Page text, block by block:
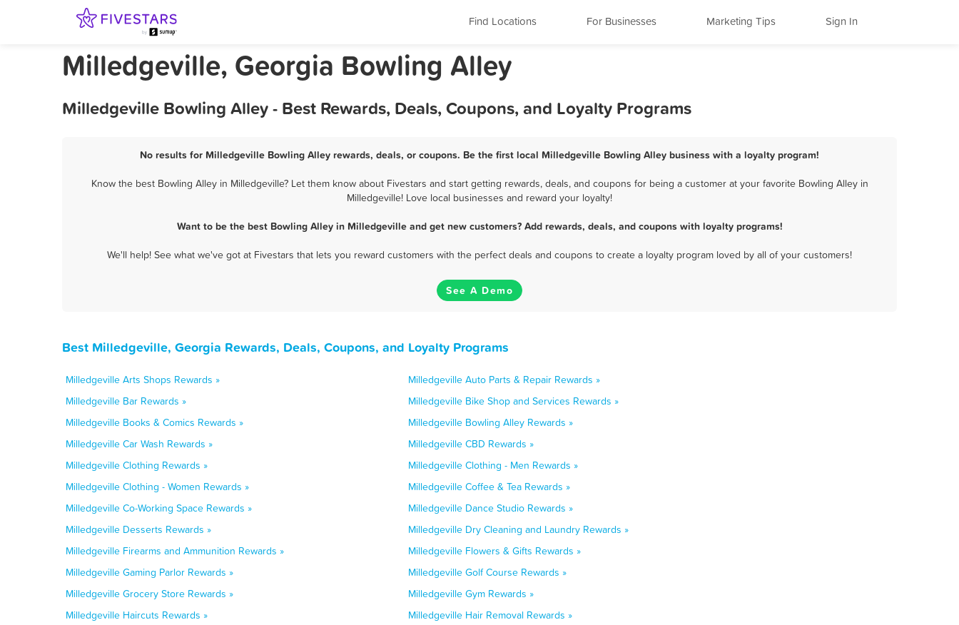
Find Locations For Businesses Marketing Tips Sign In
Milledgeville, Georgia Bowling Alley
Milledgeville Bowling Alley - Best Rewards, Deals, Coupons, and Loyalty Programs
No results for Milledgeville Bowling Alley rewards, deals, or coupons. Be the first local Milledgeville Bowling Alley business with a loyalty program!
Know the best Bowling Alley in Milledgeville? Let them know about Fivestars and start getting rewards, deals, and coupons for being a customer at your favorite Bowling Alley in
Milledgeville! Love local businesses and reward your loyalty!
Want to be the best Bowling Alley in Milledgeville and get new customers? Add rewards, deals, and coupons with loyalty programs!
We'll help! See what we've got at Fivestars that lets you reward customers with the perfect deals and coupons to create a loyalty program loved by all of your customers!
See A Demo
Best Milledgeville, Georgia Rewards, Deals, Coupons, and Loyalty Programs
Milledgeville Arts Shops Rewards »
Milledgeville Auto Parts & Repair Rewards »
Milledgeville Bar Rewards »
Milledgeville Bike Shop and Services Rewards »
Milledgeville Books & Comics Rewards »
Milledgeville Bowling Alley Rewards »
Milledgeville Car Wash Rewards »
Milledgeville CBD Rewards »
Milledgeville Clothing Rewards »
Milledgeville Clothing - Men Rewards »
Milledgeville Clothing - Women Rewards »
Milledgeville Coffee & Tea Rewards »
Milledgeville Co-Working Space Rewards »
Milledgeville Dance Studio Rewards »
Milledgeville Desserts Rewards »
Milledgeville Dry Cleaning and Laundry Rewards »
Milledgeville Firearms and Ammunition Rewards »
Milledgeville Flowers & Gifts Rewards »
Milledgeville Gaming Parlor Rewards »
Milledgeville Golf Course Rewards »
Milledgeville Grocery Store Rewards »
Milledgeville Gym Rewards »
Milledgeville Haircuts Rewards »
Milledgeville Hair Removal Rewards »